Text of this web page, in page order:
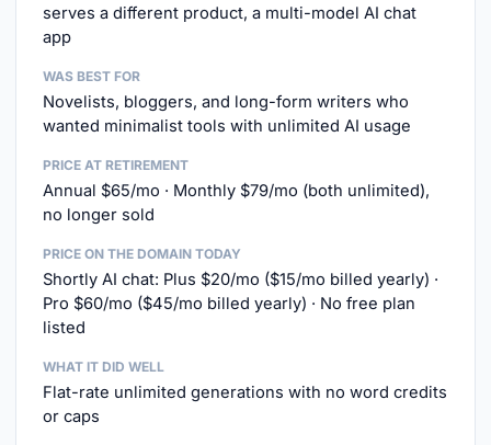
serves a different product, a multi-model AI chat
app
WAS BEST FOR
Novelists, bloggers, and long-form writers who
wanted minimalist tools with unlimited AI usage
PRICE AT RETIREMENT
Annual $65/mo · Monthly $79/mo (both unlimited),
no longer sold
PRICE ON THE DOMAIN TODAY
Shortly AI chat: Plus $20/mo ($15/mo billed yearly) ·
Pro $60/mo ($45/mo billed yearly) · No free plan
listed
WHAT IT DID WELL
Flat-rate unlimited generations with no word credits
or caps